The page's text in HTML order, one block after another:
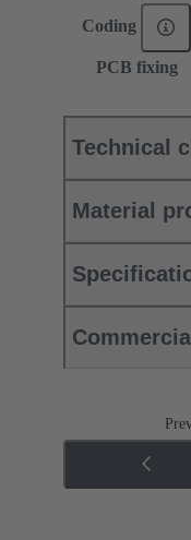
Coding
PCB fixing
Technical
Material